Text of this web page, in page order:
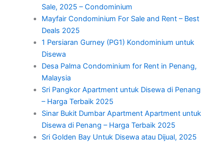
Sale, 2025 – Condominium
Mayfair Condominium For Sale and Rent – Best
Deals 2025
1 Persiaran Gurney (PG1) Kondominium untuk
Disewa
Desa Palma Condominium for Rent in Penang,
Malaysia
Sri Pangkor Apartment untuk Disewa di Penang
– Harga Terbaik 2025
Sinar Bukit Dumbar Apartment Apartment untuk
Disewa di Penang – Harga Terbaik 2025
Sri Golden Bay Untuk Disewa atau Dijual, 2025